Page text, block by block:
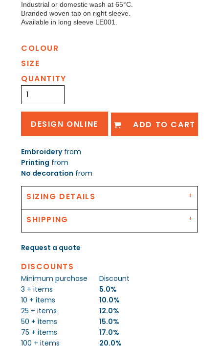
Industrial or domestic wash at 65°C.
Branded woven tab on right sleeve.
Available in long sleeve LE001.
COLOUR
SIZE
QUANTITY
DESIGN ONLINE ADD TO CART
Embroideryfrom
Printing from
No decoration from
SIZING DETAILS
SHIPPING
Request a quote
DISCOUNTS
Minimum purchase
Discount
3 + items
5.0%
10 + items
10.0%
25 + items
12.0%
50 + items
15.0%
75 + items
17.0%
100 + items
20.0%